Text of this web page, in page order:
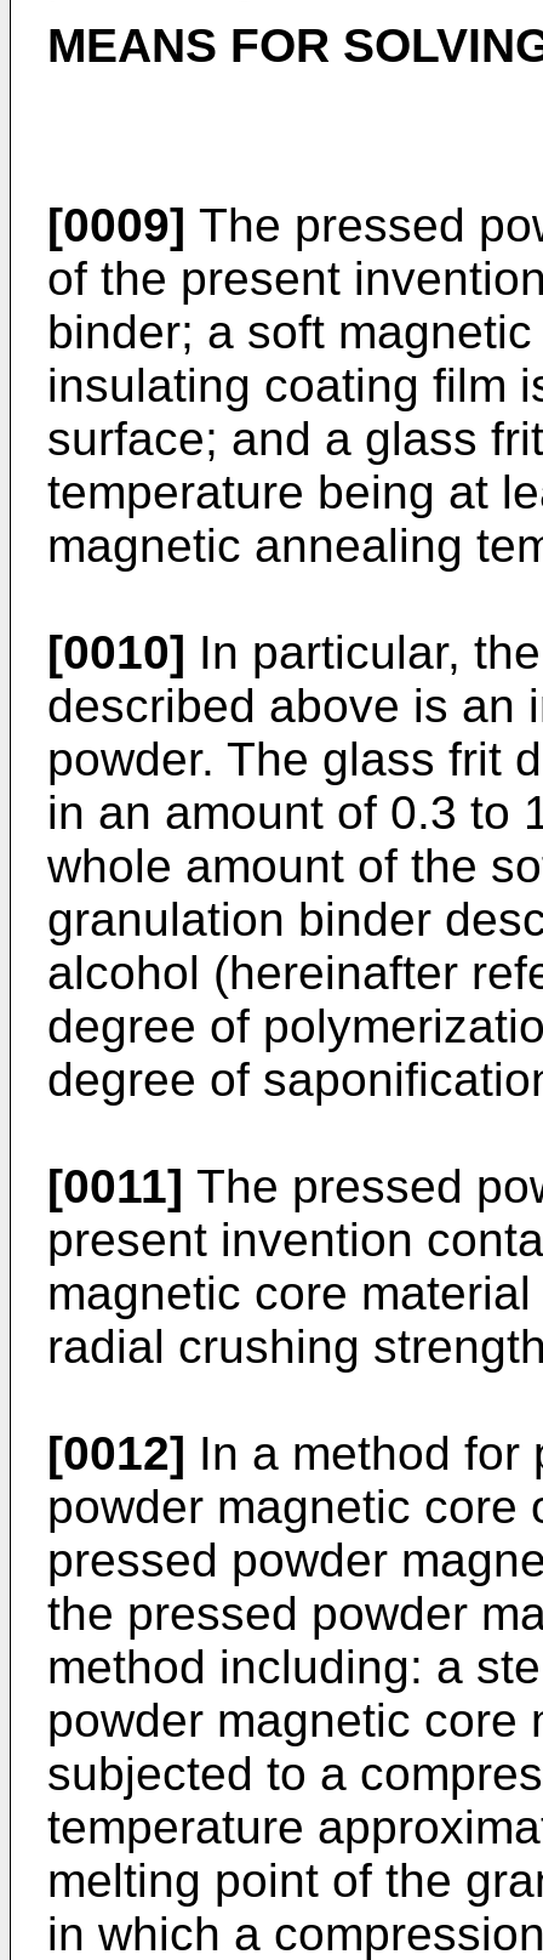
MEANS FOR
[0009] The pressed
of the present
binder; a soft
insulating coating film
surface; and a glass
temperature being at
magnetic annealing
[0010] In particular,
described above is an
powder. The glass frit
in an amount of 0.3 to
whole amount of the
granulation binder
alcohol (hereinafter
degree of
degree of
[0011] The pressed
present invention
magnetic core
radial crushing
[0012] In a method for
powder magnetic core
pressed powder
the pressed powder
method including: a
powder magnetic core
subjected to a
temperature
melting point of the
in which a